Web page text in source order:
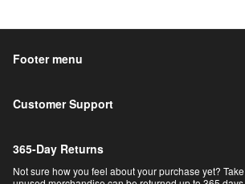
Footer menu
Customer Support
365-Day Returns
Not sure how you feel about your purchase yet?